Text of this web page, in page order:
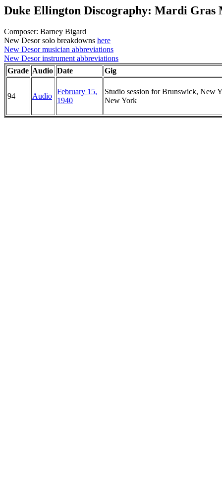
Duke Ellington Discography: Mardi Gras
Composer: Barney Bigard
New Desor solo breakdowns here
New Desor musician abbreviations
New Desor instrument abbreviations
Grade Audio Date Gig
94 Audio
February 15,
1940
Studio session for Brunswick, New
New York